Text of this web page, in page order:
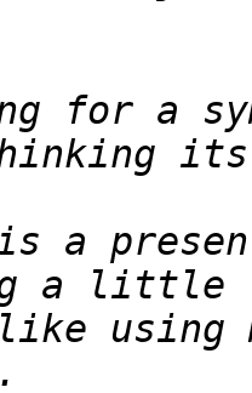
its
a
like